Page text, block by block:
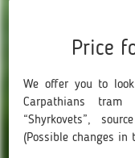
Price
We offer you to
Carpathians
“Shyrkovets”,
(Possible changes in